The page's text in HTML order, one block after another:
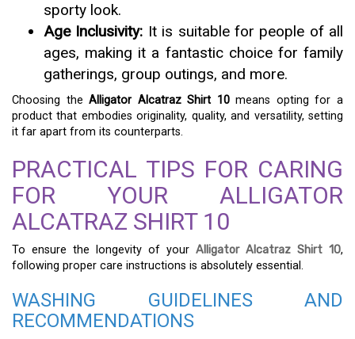
sporty look.
Age Inclusivity: It is suitable for people of all
ages, making it a fantastic choice for family
gatherings, group outings, and more.
Choosing theAlligator Alcatraz Shirt 10means opting for a
product that embodies originality, quality, and versatility, setting
it far apart from its counterparts.
PRACTICAL TIPS FOR CARING
FOR YOUR ALLIGATOR
ALCATRAZ SHIRT 10
To ensure the longevity of your Alligator Alcatraz Shirt 10,
following proper care instructions is absolutely essential.
WASHING GUIDELINES AND
RECOMMENDATIONS